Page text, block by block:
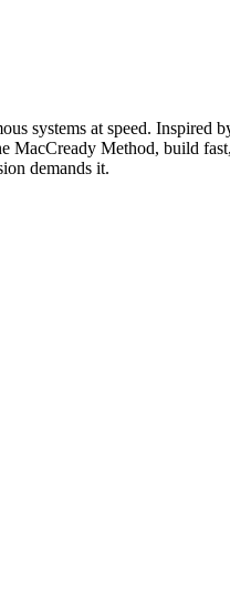
systems at speed.
MacCready Method, build
demands it.